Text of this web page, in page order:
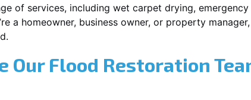
of services, including wet carpet drying,
a homeowner, business owner, or property
Our Flood Restoration